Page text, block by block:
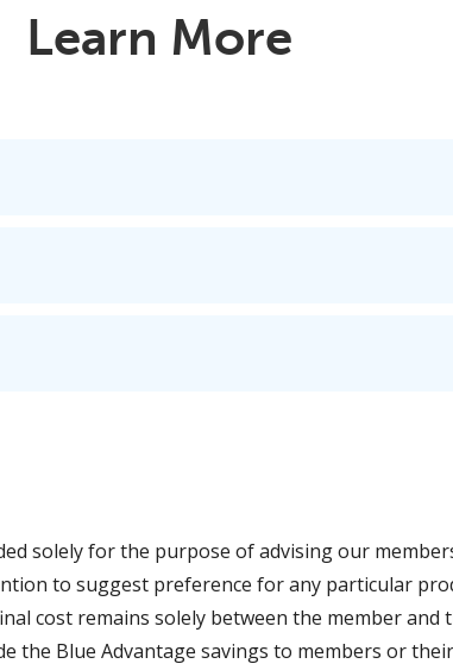
Learn More
solely for the purpose of advising our
to suggest preference for any particular
cost remains solely between the member and
the Blue Advantage savings to members or